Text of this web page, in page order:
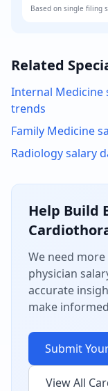
Based on single filing
Related
Internal Medicine
trends
Family Medicine
Radiologysalary
Help Build
We need more
physician
accurate
make
Submit
View All